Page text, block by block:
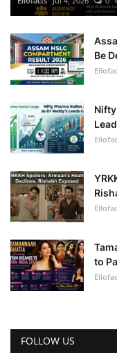
Health
Language
Be
Nifty
to
FOLLOW US